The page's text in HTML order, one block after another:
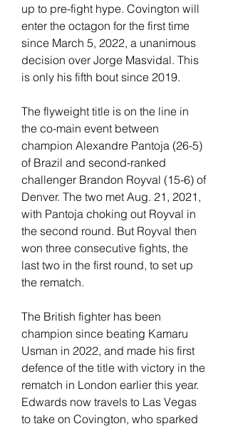
up to pre-fight hype. Covington will
enter the octagon for the first time
since March 5, 2022, a unanimous
decision over Jorge Masvidal. This
is only his fifth bout since 2019.
The flyweight title is on the line in
the co-main event between
champion Alexandre Pantoja (26-5)
of Brazil and second-ranked
challenger Brandon Royval (15-6) of
Denver. The two met Aug. 21, 2021,
with Pantoja choking out Royval in
the second round. But Royval then
won three consecutive fights, the
last two in the first round, to set up
the rematch.
The British fighter has been
champion since beating Kamaru
Usman in 2022, and made his first
defence of the title with victory in the
rematch in London earlier this year.
Edwards now travels to Las Vegas
to take on Covington, who sparked